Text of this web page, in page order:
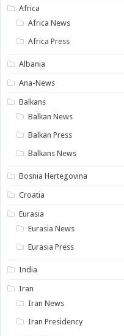
Africa
Africa News
Africa Press
Albania
Ana-News
Balkans
Balkan News
Balkan Press
Balkans News
Bosnia Hertegovina
Croatia
Eurasia
Eurasia News
Eurasia Press
India
Iran
Iran News
Iran Presidency